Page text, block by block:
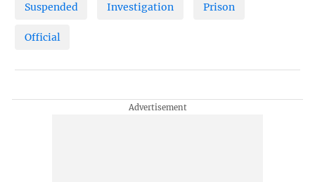
Suspended Investigation Prison
Official